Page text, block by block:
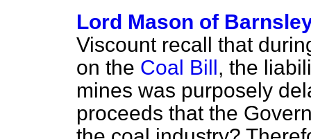
Lord Mason of
Viscount recall that
on the Coal Bill, the
mines was purposely
proceeds that the